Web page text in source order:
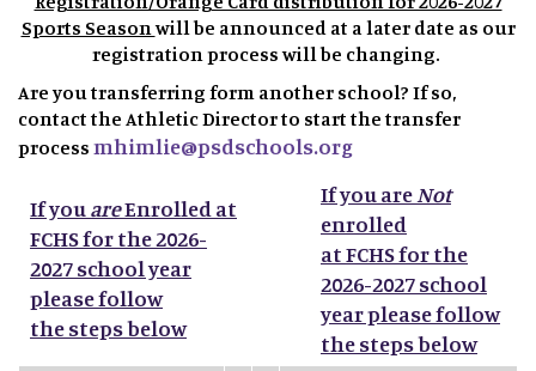
Sports Seasonwill be announced at a later date as our
registration process will be changing.
Are you transferring form another school? If so,
contact the Athletic Director to start the transfer
process mhimlie@psdschools.org
If youareEnrolled at
FCHS for the 2026-
2027 school year
please follow
the steps below
If you are Not
enrolled
at FCHS for the
2026-2027 school
year please follow
the steps below